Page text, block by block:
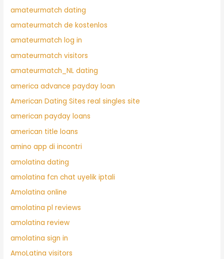
amateurmatch dating
amateurmatch de kostenlos
amateurmatch log in
amateurmatch visitors
amateurmatch_NL dating
america advance payday loan
American Dating Sites real singles site
american payday loans
american title loans
amino app di incontri
amolatina dating
amolatina fcn chat uyelik iptali
Amolatina online
amolatina pl reviews
amolatina review
amolatina sign in
AmoLatina visitors